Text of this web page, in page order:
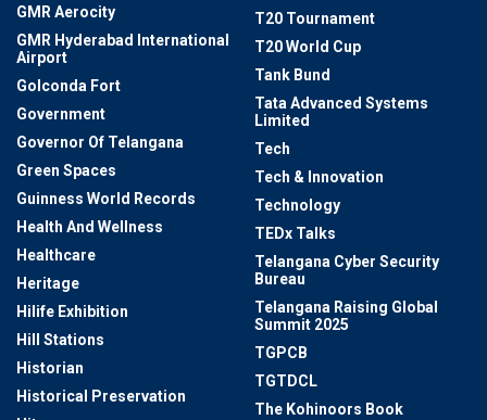
GMR Aerocity
GMR Hyderabad International
Airport
Golconda Fort
Government
Governor Of Telangana
Green Spaces
Guinness World Records
Health And Wellness
Healthcare
Heritage
Hilife Exhibition
Hill Stations
Historian
Historical Preservation
T20 Tournament
T20 World Cup
Tank Bund
Tata Advanced Systems
Limited
Tech
Tech & Innovation
Technology
TEDx Talks
Telangana Cyber Security
Bureau
Telangana Raising Global
Summit 2025
TGPCB
TGTDCL
The Kohinoors Book